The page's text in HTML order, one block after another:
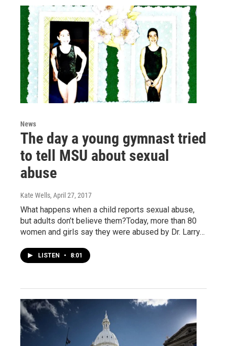
News
The day a young gymnast tried
to tell MSU about sexual
abuse
Kate Wells, April 27, 2017
What happens when a child reports sexual abuse,
but adults don’t believe them?Today, more than 80
women and girls say they were abused by Dr. Larry…
LISTEN • 8:01